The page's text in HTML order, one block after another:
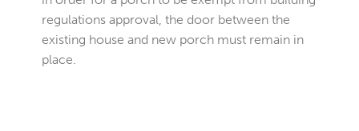
regulations approval, the door between the
existing house and new porch must remain in
place.